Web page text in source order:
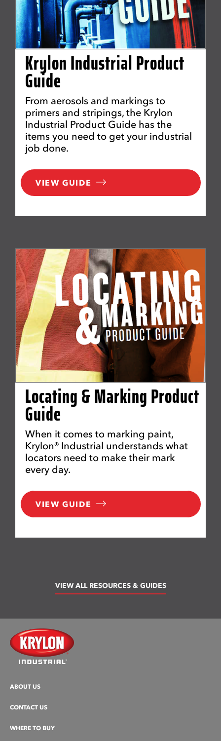
Krylon Industrial Product
Guide
From aerosols and markings to
primers and stripings, the Krylon
Industrial Product Guide has the
items you need to get your industrial
job done.
VIEW GUIDE
Locating & Marking Product
Guide
When it comes to marking paint,
Krylon® Industrial understands what
locators need to make their mark
every day.
VIEW GUIDE
VIEW ALL RESOURCES & GUIDES
ABOUT US
CONTACT US
WHERE TO BUY